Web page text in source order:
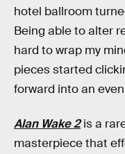
hotel ballroom
Being able to alter
hard to wrap my
pieces started
forward into an
Alan Wake 2is a
masterpiece that